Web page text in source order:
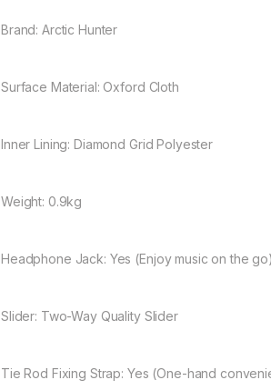
Brand: Arctic Hunter
Surface Material: Oxford Cloth
Inner Lining: Diamond Grid Polyester
Weight: 0.9kg
Headphone Jack: Yes (Enjoy music on the go)
Slider: Two-Way Quality Slider
Tie Rod Fixing Strap: Yes (One-hand